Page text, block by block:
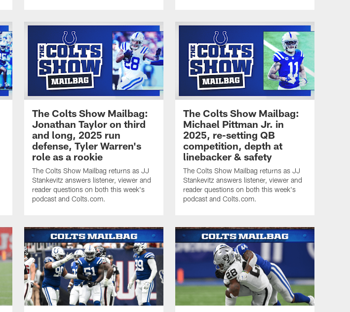
The Colts Show Mailbag:
Jonathan Taylor on third
and long, 2025 run
defense, Tyler Warren's
role as a rookie
The Colts Show Mailbag returns as JJ
Stankevitz answers listener, viewer and
reader questions on both this week's
podcast and Colts.com.
The Colts Show Mailbag:
Michael Pittman Jr. in
2025, re-setting QB
competition, depth at
linebacker & safety
The Colts Show Mailbag returns as JJ
Stankevitz answers listener, viewer and
reader questions on both this week's
podcast and Colts.com.